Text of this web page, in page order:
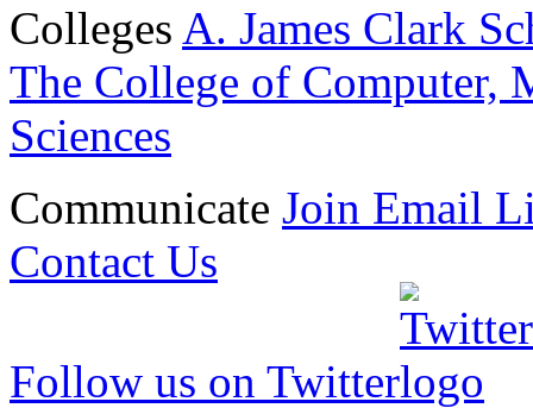
Colleges A. James Clark
The College of Computer,
Sciences
Communicate Join Email
Contact Us
Follow us on Twitter